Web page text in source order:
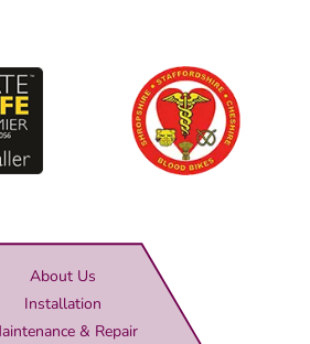
About Us
Installation
& Repair